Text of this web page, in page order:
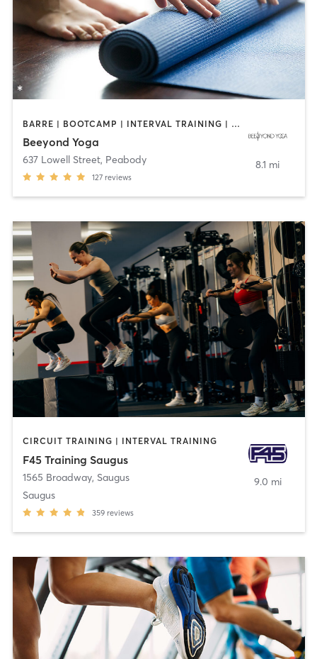
BARRE | BOOTCAMP | INTERVAL TRAINING | OTHER | PILATES | WEIGHT TRAINING | YOGA
Beeyond Yoga
637 Lowell Street, Peabody
127 reviews
8.1 mi
CIRCUIT TRAINING | INTERVAL TRAINING
F45 Training Saugus
1565 Broadway, Saugus
Saugus
359 reviews
9.0 mi